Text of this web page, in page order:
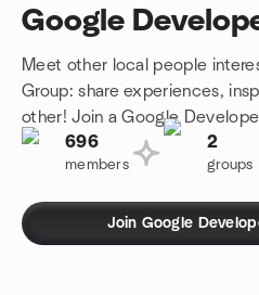
Google
Meet other local people
Group: share experiences,
other! Join a Google
696
members
2
groups
Join Google